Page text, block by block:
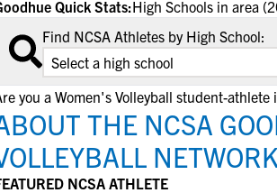
development and tools to find the right
college fit for you.
View All Workshops >
Quick Stats:High Schools in area
Find NCSA Athletes by High School:
you a Women's Volleyball student-athlete
THE NCSA
NETWORK
NCSA ATHLETE